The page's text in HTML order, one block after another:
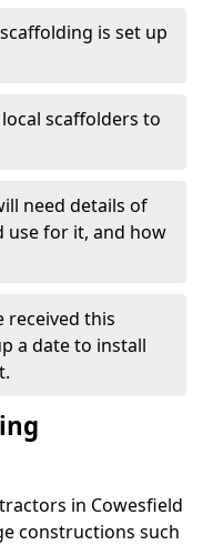
is set up
scaffolders to
need details of
use for it, and how
received this
a date to install
in Cowesfield
constructions such